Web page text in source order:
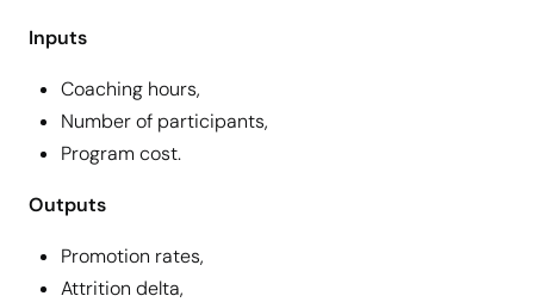
Inputs
Coaching hours,
Number of participants,
Program cost.
Outputs
Promotion rates,
Attrition delta,